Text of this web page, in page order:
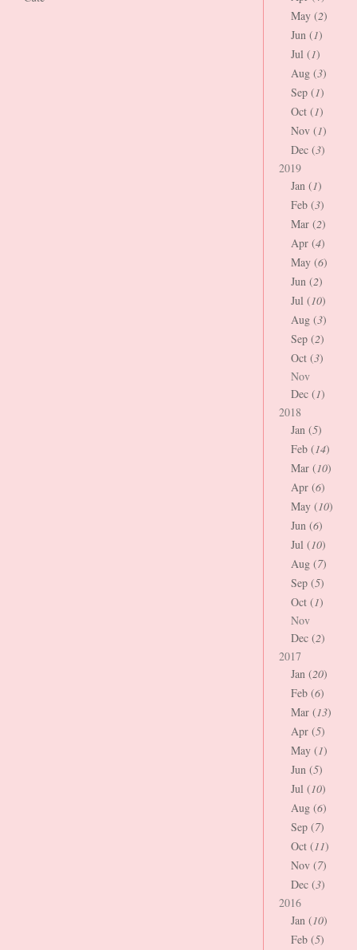
May (2)
Jun (1)
Jul (1)
Aug (3)
Sep (1)
Oct (1)
Nov (1)
Dec (3)
2019
Jan (1)
Feb (3)
Mar (2)
Apr (4)
May (6)
Jun (2)
Jul (10)
Aug (3)
Sep (2)
Oct (3)
Nov
Dec (1)
2018
Jan (5)
Feb (14)
Mar (10)
Apr (6)
May (10)
Jun (6)
Jul (10)
Aug (7)
Sep (5)
Oct (1)
Nov
Dec (2)
2017
Jan (20)
Feb (6)
Mar (13)
Apr (5)
May (1)
Jun (5)
Jul (10)
Aug (6)
Sep (7)
Oct (11)
Nov (7)
Dec (3)
2016
Jan (10)
Feb (5)